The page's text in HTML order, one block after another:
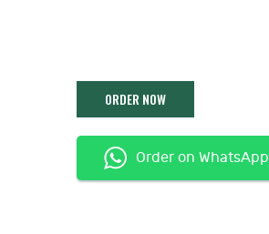
Order on WhatsApp